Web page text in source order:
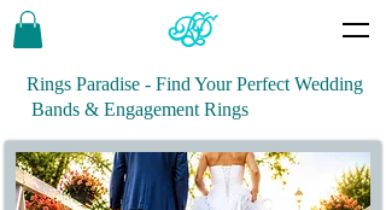
Rings Paradise - Find Your Perfect Wedding
Bands & Engagement Rings